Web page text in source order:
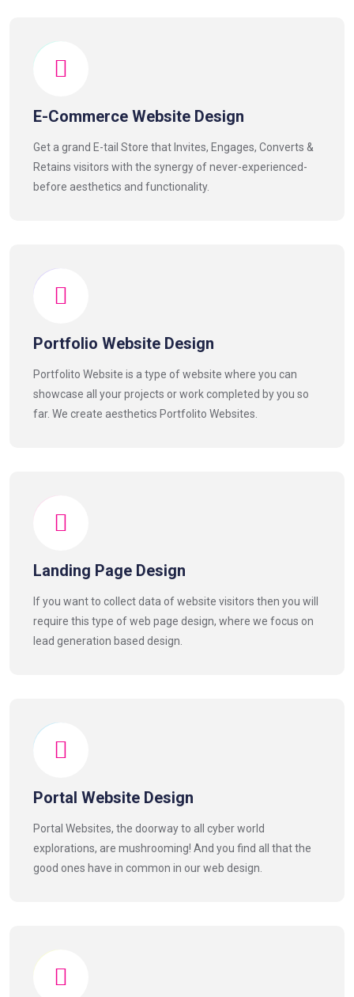
E-Commerce Website Design
Get a grand E-tail Store that Invites, Engages, Converts &
Retains visitors with the synergy of never-experienced-
before aesthetics and functionality.
Portfolio Website Design
Portfolito Website is a type of website where you can
showcase all your projects or work completed by you so
far. We create aesthetics Portfolito Websites.
Landing Page Design
If you want to collect data of website visitors then you will
require this type of web page design, where we focus on
lead generation based design.
Portal Website Design
Portal Websites, the doorway to all cyber world
explorations, are mushrooming! And you find all that the
good ones have in common in our web design.